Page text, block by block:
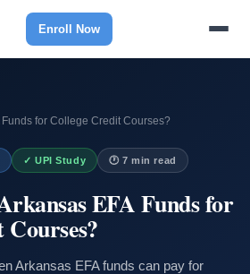
Enroll Now
for College Credit Courses?
✓ UPI Study 🕐 7 min read
EFA Funds for
Arkansas EFA funds can pay for